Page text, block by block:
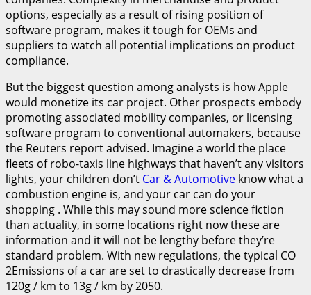
options, especially as a result of rising position of
software program, makes it tough for OEMs and
suppliers to watch all potential implications on product
compliance.
But the biggest question among analysts is how Apple
would monetize its car project. Other prospects embody
promoting associated mobility companies, or licensing
software program to conventional automakers, because
the Reuters report advised. Imagine a world the place
fleets of robo-taxis line highways that haven’t any visitors
lights, your children don’t Car & Automotive know what a
combustion engine is, and your car can do your
shopping . While this may sound more science fiction
than actuality, in some locations right now these are
information and it will not be lengthy before they’re
standard problem. With new regulations, the typical CO
2Emissions of a car are set to drastically decrease from
120g / km to 13g / km by 2050.